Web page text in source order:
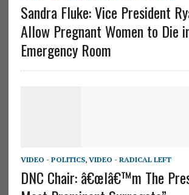
Sandra Fluke: Vice President
Allow Pregnant Women to Die
Emergency Room
VIDEO - POLITICS, VIDEO - RADICAL LEFT
DNC Chair: â€œIâ€™m The